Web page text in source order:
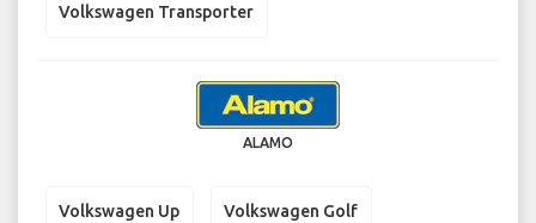
Volkswagen Transporter
ALAMO
Volkswagen Up Volkswagen Golf